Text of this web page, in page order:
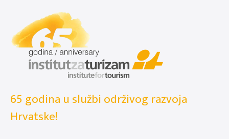
65 godina u službi održivog razvoja
Hrvatske!